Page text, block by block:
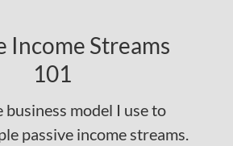
Income Streams
101
business model I use to
passive income streams.